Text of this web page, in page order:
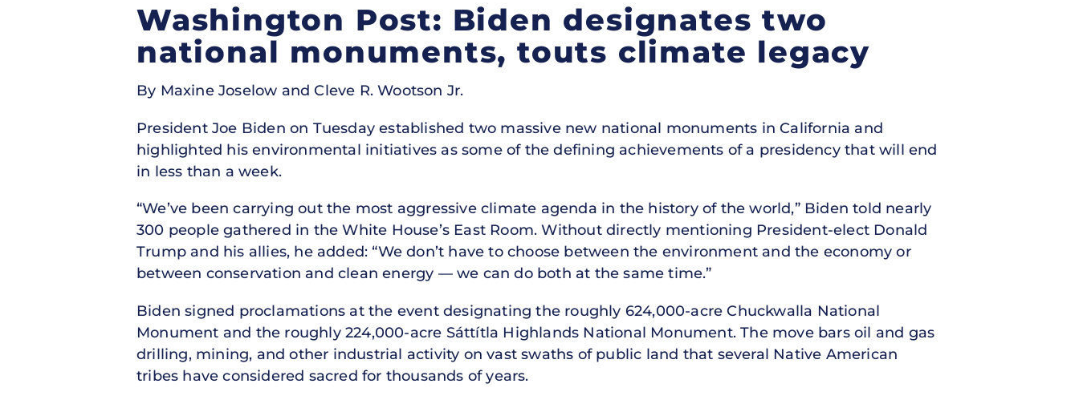
Washington Post: Biden designates two
national monuments, touts climate legacy
By Maxine Joselow and Cleve R. Wootson Jr.
President Joe Biden on Tuesday established two massive new national monuments in California and
highlighted his environmental initiatives as some of the defining achievements of a presidency that will end
in less than a week.
“We’ve been carrying out the most aggressive climate agenda in the history of the world,” Biden told nearly
300 people gathered in the White House’s East Room. Without directly mentioning President-elect Donald
Trump and his allies, he added: “We don’t have to choose between the environment and the economy or
between conservation and clean energy — we can do both at the same time.”
Biden signed proclamations at the event designating the roughly 624,000-acre Chuckwalla National
Monument and the roughly 224,000-acre Sáttítla Highlands National Monument. The move bars oil and gas
drilling, mining, and other industrial activity on vast swaths of public land that several Native American
tribes have considered sacred for thousands of years.